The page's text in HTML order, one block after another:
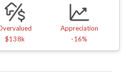
$138k
Appreciation
-16%